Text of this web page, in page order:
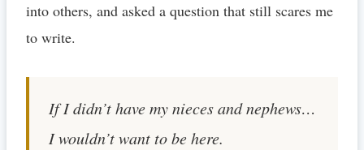
into others, and asked a question that still scares me
to write.
If I didn’t have my nieces and nephews…
I wouldn’t want to be here.